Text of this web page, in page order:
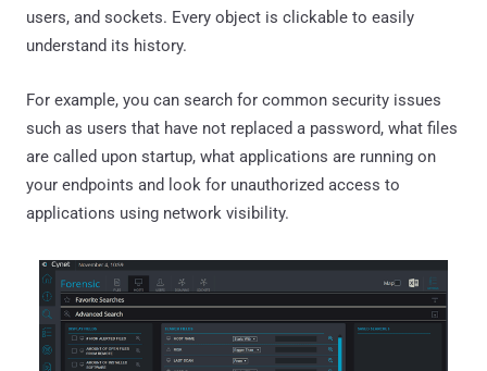
users, and sockets. Every object is clickable to easily
understand its history.
For example, you can search for common security issues
such as users that have not replaced a password, what files
are called upon startup, what applications are running on
your endpoints and look for unauthorized access to
applications using network visibility.